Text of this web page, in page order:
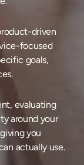
driven
focused
goals,
evaluating
around your
you
actually use.